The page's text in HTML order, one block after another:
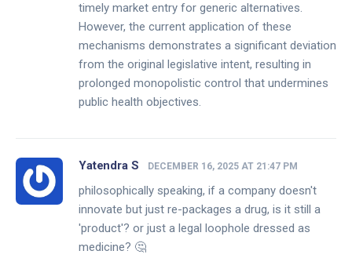
timely market entry for generic alternatives.
However, the current application of these
mechanisms demonstrates a significant deviation
from the original legislative intent, resulting in
prolonged monopolistic control that undermines
public health objectives.
Yatendra S DECEMBER 16, 2025 AT 21:47 PM
philosophically speaking, if a company doesn't
innovate but just re-packages a drug, is it still a
'product'? or just a legal loophole dressed as
medicine? 🤔